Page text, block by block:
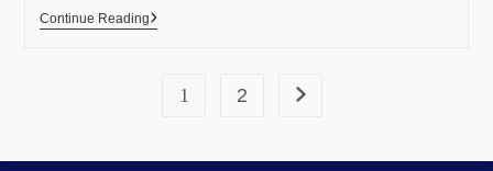
Continue Reading
1 2